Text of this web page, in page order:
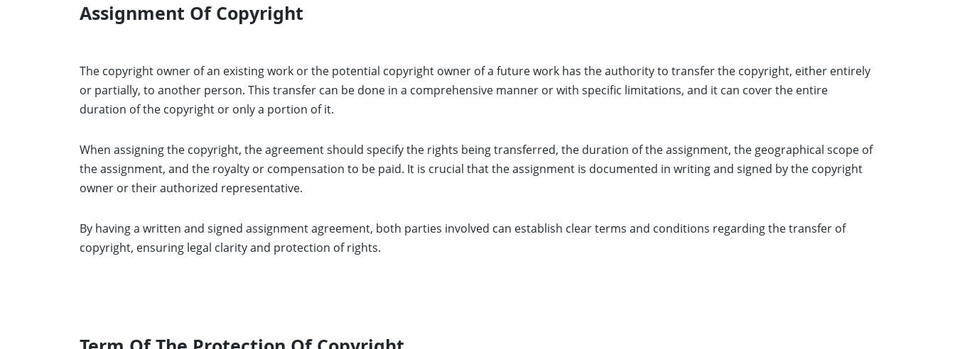
Assignment Of Copyright
The copyright owner of an existing work or the potential copyright owner of a future work has the authority to transfer the copyright, either entirely
or partially, to another person. This transfer can be done in a comprehensive manner or with specific limitations, and it can cover the entire
duration of the copyright or only a portion of it.
When assigning the copyright, the agreement should specify the rights being transferred, the duration of the assignment, the geographical scope of
the assignment, and the royalty or compensation to be paid. It is crucial that the assignment is documented in writing and signed by the copyright
owner or their authorized representative.
By having a written and signed assignment agreement, both parties involved can establish clear terms and conditions regarding the transfer of
copyright, ensuring legal clarity and protection of rights.